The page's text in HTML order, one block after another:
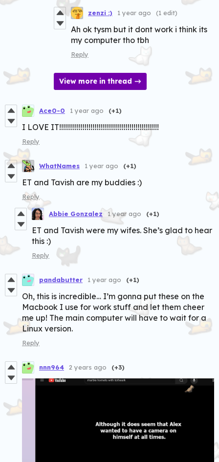
zenzi :) 1 year ago (1 edit)
Ah ok tysm but it dont work i think its
my computer tho tbh
Reply
View more in thread
Ace0-0 1 year ago (+1)
I LOVE IT!!!!!!!!!!!!!!!!!!!!!!!!!!!!!!!!!!!!!!!!!!!!!!!!!!!
Reply
WhatNames 1 year ago (+1)
ET and Tavish are my buddies :)
Reply
Abbie Gonzalez 1 year ago (+1)
ET and Tavish were my wifes. She’s glad to hear
this :)
Reply
pandabutter 1 year ago (+1)
Oh, this is incredible… I’m gonna put these on the
Macbook I use for work stuff and let them cheer
me up! The main computer will have to wait for a
Linux version.
Reply
nnn964 2 years ago (+3)